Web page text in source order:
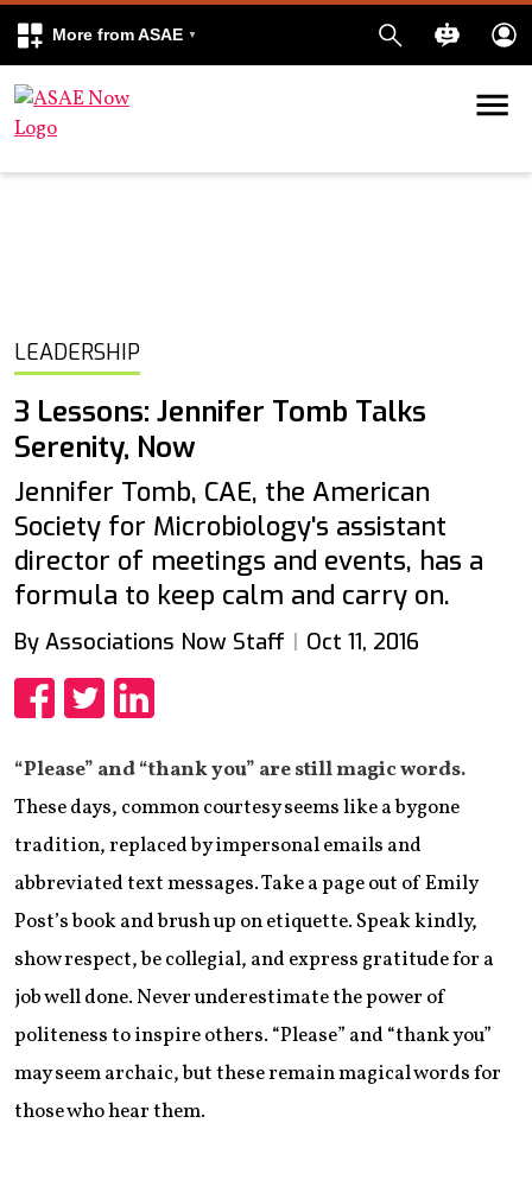
More from ASAE
Skip to content
LEADERSHIP
3 Lessons: Jennifer Tomb Talks
Serenity, Now
Jennifer Tomb, CAE, the American
Society for Microbiology's assistant
director of meetings and events, has a
formula to keep calm and carry on.
By Associations Now Staff Oct 11, 2016
“Please” and “thank you” are still magic words.
These days, common courtesy seems like a bygone
tradition, replaced by impersonal emails and
abbreviated text messages. Take a page out of Emily
Post’s book and brush up on etiquette. Speak kindly,
show respect, be collegial, and express gratitude for a
job well done. Never underestimate the power of
politeness to inspire others. “Please” and “thank you”
may seem archaic, but these remain magical words for
those who hear them.